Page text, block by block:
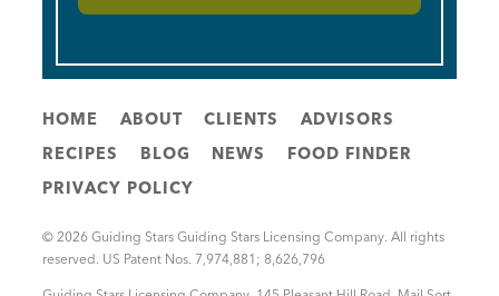
HOME ABOUT CLIENTS
ADVISORS
RECIPES
BLOG NEWS
FOOD FINDER
PRIVACY POLICY
© 2026 Guiding Stars Guiding Stars Licensing Company. All rights
reserved. US Patent Nos. 7,974,881; 8,626,796